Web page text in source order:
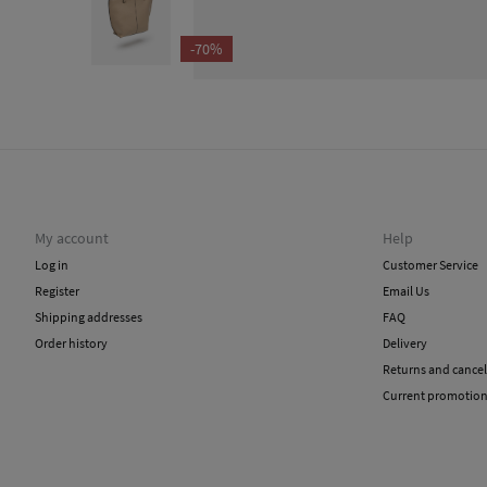
-70%
My account
Log in
Register
Shipping addresses
Order history
Help
Customer Service
Email Us
FAQ
Delivery
Returns and
Current